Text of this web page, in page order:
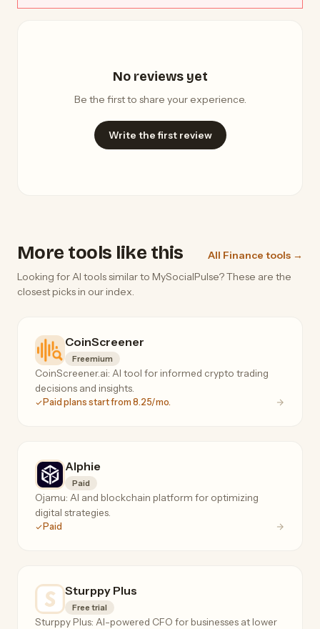
No reviews yet
Be the first to share your experience.
Write the first review
More tools like this
All Finance tools →
Looking for AI tools similar to MySocialPulse? These are the
closest picks in our index.
CoinScreener
Freemium
CoinScreener.ai: AI tool for informed crypto trading
decisions and insights.
Paid plans start from 8.25/mo.
Alphie
Paid
Ojamu: AI and blockchain platform for optimizing
digital strategies.
Paid
Sturppy Plus
Free trial
Sturppy Plus: AI-powered CFO for businesses at lower